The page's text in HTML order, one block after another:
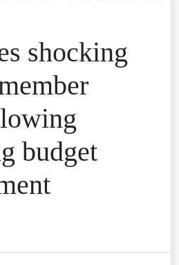
shocking
budget